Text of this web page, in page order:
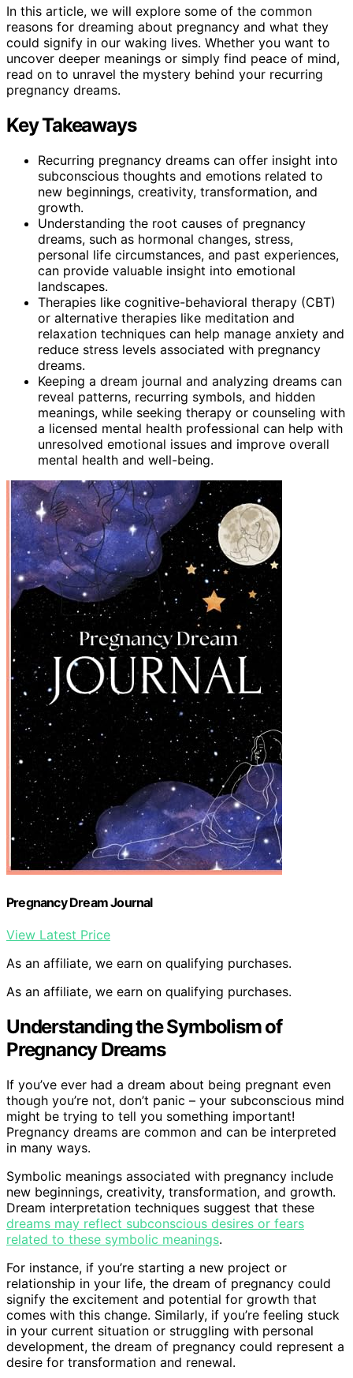
In this article, we will explore some of the common
reasons for dreaming about pregnancy and what they
could signify in our waking lives. Whether you want to
uncover deeper meanings or simply find peace of mind,
read on to unravel the mystery behind your recurring
pregnancy dreams.
Key Takeaways
Recurring pregnancy dreams can offer insight into
subconscious thoughts and emotions related to
new beginnings, creativity, transformation, and
growth.
Understanding the root causes of pregnancy
dreams, such as hormonal changes, stress,
personal life circumstances, and past experiences,
can provide valuable insight into emotional
landscapes.
Therapies like cognitive-behavioral therapy (CBT)
or alternative therapies like meditation and
relaxation techniques can help manage anxiety and
reduce stress levels associated with pregnancy
dreams.
Keeping a dream journal and analyzing dreams can
reveal patterns, recurring symbols, and hidden
meanings, while seeking therapy or counseling with
a licensed mental health professional can help with
unresolved emotional issues and improve overall
mental health and well-being.
Pregnancy Dream Journal
View Latest Price
As an affiliate, we earn on qualifying purchases.
As an affiliate, we earn on qualifying purchases.
Understanding the Symbolism of
Pregnancy Dreams
If you’ve ever had a dream about being pregnant even
though you’re not, don’t panic – your subconscious mind
might be trying to tell you something important!
Pregnancy dreams are common and can be interpreted
in many ways.
Symbolic meanings associated with pregnancy include
new beginnings, creativity, transformation, and growth.
Dream interpretation techniques suggest that these
dreams may reflect subconscious desires or fears
related to these symbolic meanings.
For instance, if you’re starting a new project or
relationship in your life, the dream of pregnancy could
signify the excitement and potential for growth that
comes with this change. Similarly, if you’re feeling stuck
in your current situation or struggling with personal
development, the dream of pregnancy could represent a
desire for transformation and renewal.